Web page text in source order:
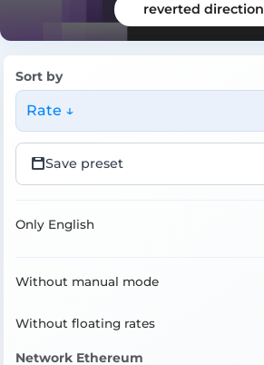
reverted direction
Sort by
Rate ↓
Save preset
Only English
Without manual mode
Without floating rates
Network Ethereum